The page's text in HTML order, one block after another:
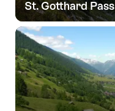
St. Gotthard Pass